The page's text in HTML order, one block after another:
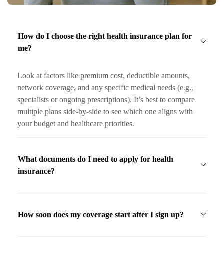
How do I choose the right health insurance plan for
me?
Look at factors like premium cost, deductible amounts,
network coverage, and any specific medical needs (e.g.,
specialists or ongoing prescriptions). It’s best to compare
multiple plans side-by-side to see which one aligns with
your budget and healthcare priorities.
What documents do I need to apply for health
insurance?
How soon does my coverage start after I sign up?